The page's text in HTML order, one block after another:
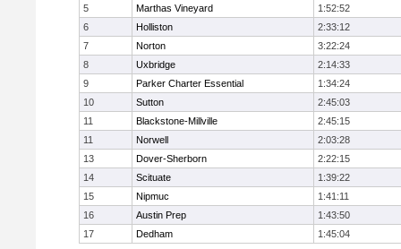
5
Marthas Vineyard
1:52:52
6
Holliston
2:33:12
7
Norton
3:22:24
8
Uxbridge
2:14:33
9
Parker Charter Essential
1:34:24
10
Sutton
2:45:03
11
Blackstone-Millville
2:45:15
11
Norwell
2:03:28
13
Dover-Sherborn
2:22:15
14
Scituate
1:39:22
15
Nipmuc
1:41:11
16
Austin Prep
1:43:50
17
Dedham 1:45:04